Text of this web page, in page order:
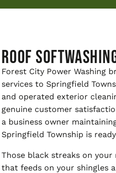
Roof
Forest City Power Washing
services to Springfield
and operated exterior
genuine customer
a business owner
Springfield Township is
Those black streaks on
that feeds on your shingles